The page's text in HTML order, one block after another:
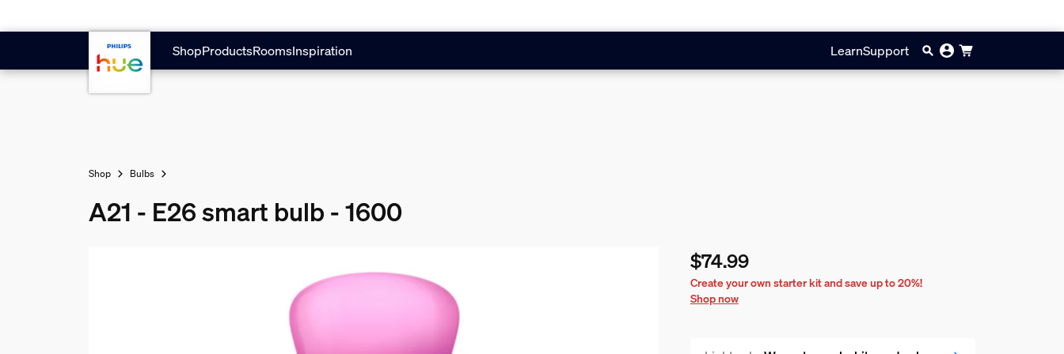
ShopProductsRoomsInspiration LearnSupport
Shop Bulbs
A21 - E26 smart bulb - 1600
Current price is $74.99
$74.99
Create your own starter kit and save up to 20%!
Shop now